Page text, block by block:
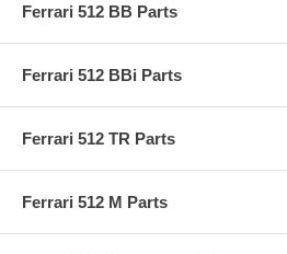
Ferrari 512 BB Parts
Ferrari 512 BBi Parts
Ferrari 512 TR Parts
Ferrari 512 M Parts